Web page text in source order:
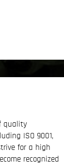
quality
ISO 9001,
for a high
recognized